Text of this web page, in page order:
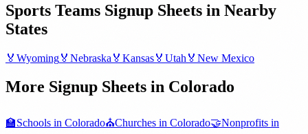
Sports Teams Signup Sheets in Nearby
States
🏅 Wyoming🏅 Nebraska 🏅 Kansas🏅 Utah 🏅 New Mexico
More Signup Sheets in Colorado
🏫Schools in Colorado⛪Churches in Colorado🤝Nonprofits in